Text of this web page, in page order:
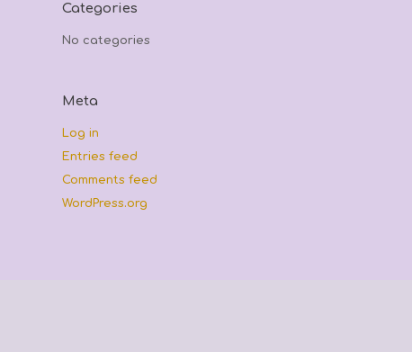
Categories
No categories
Meta
Log in
Entries feed
Comments feed
WordPress.org